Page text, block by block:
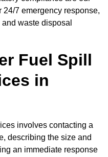
7 emergency response,
waste disposal
Fuel Spill
in
involves contacting a
describing the size and
an immediate response